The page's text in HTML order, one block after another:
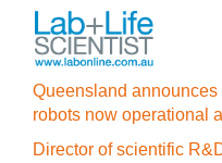
Queensland
robots now operational
Director of scientific